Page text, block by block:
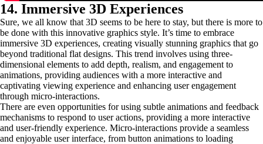
14. Immersive 3D Experiences
Sure, we all know that 3D seems to be here to stay, but there is more to
be done with this innovative graphics style. It’s time to embrace
immersive 3D experiences, creating visually stunning graphics that go
beyond traditional flat designs. This trend involves using three-
dimensional elements to add depth, realism, and engagement to
animations, providing audiences with a more interactive and
captivating viewing experience and enhancing user engagement
through micro-interactions.
There are even opportunities for using subtle animations and feedback
mechanisms to respond to user actions, providing a more interactive
and user-friendly experience. Micro-interactions provide a seamless
and enjoyable user interface, from button animations to loading